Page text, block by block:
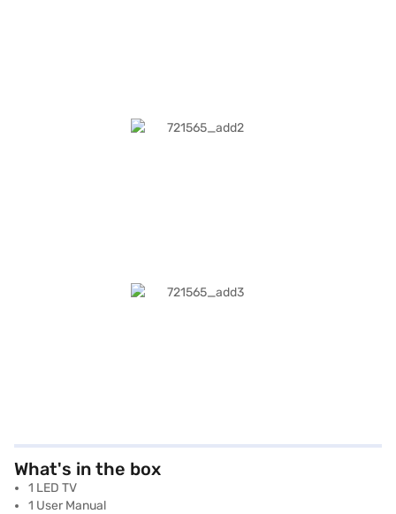
What's in the box
1 LED TV
1 User Manual